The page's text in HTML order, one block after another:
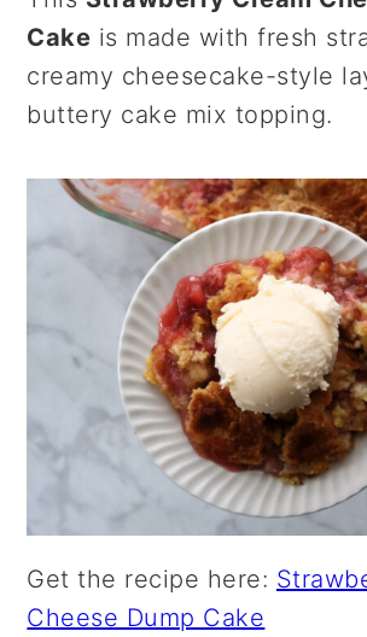
Cake is made with fresh
creamy cheesecake-style
buttery cake mix topping.
Get the recipe here:
Cheese Dump Cake